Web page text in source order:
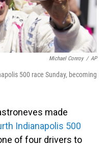
Michael Conroy / AP
500 race Sunday, becoming
made
Indianapolis 500
of four drivers to